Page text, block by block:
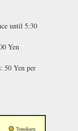
until 5:30
Yen
50 Yen per